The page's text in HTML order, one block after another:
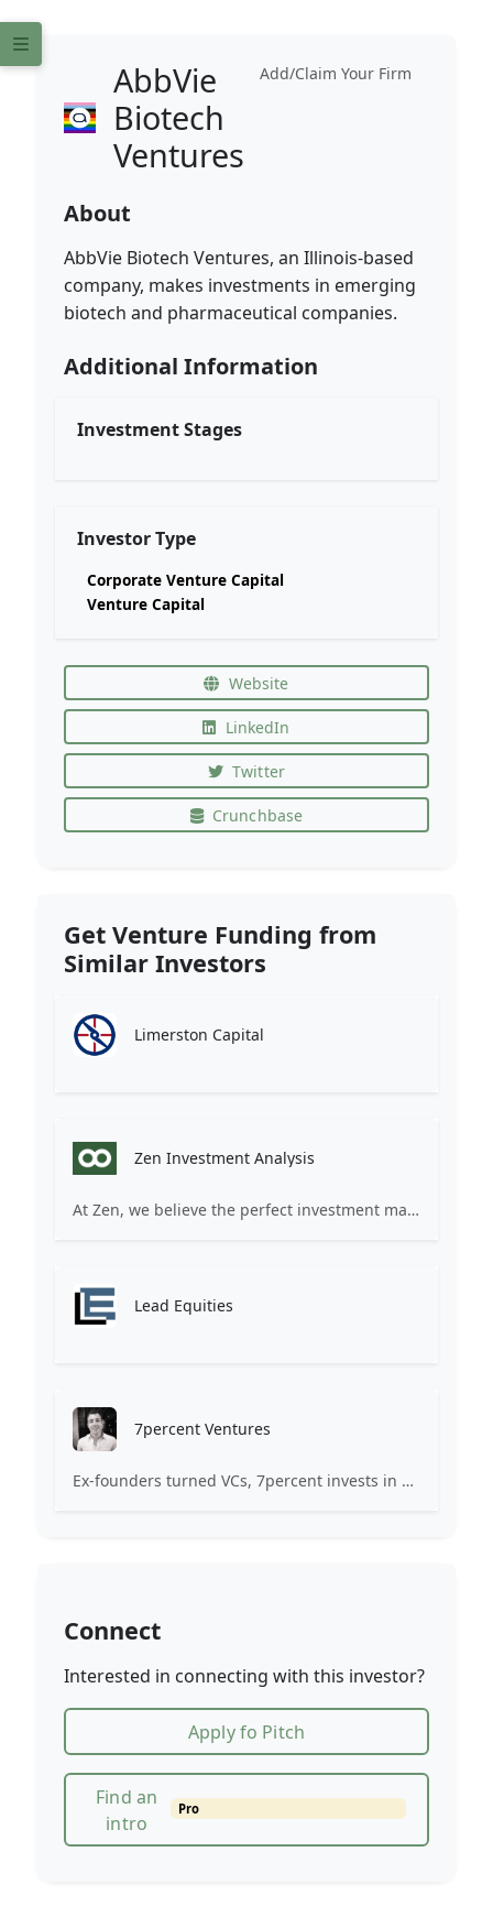
Add/Claim Your Firm
AbbVie
Biotech
Ventures
About
AbbVie Biotech Ventures, an Illinois-based
company, makes investments in emerging
biotech and pharmaceutical companies.
Additional Information
Investment Stages
Investor Type
Corporate Venture Capital
Venture Capital
Website
LinkedIn
Twitter
Crunchbase
Get Venture Funding from
Similar Investors
Limerston Capital
Zen Investment Analysis
At Zen, we believe the perfect investment match is just one connection away. Our platform brings together ambitious startups and forward-thinking investors through intelligent AI matching, comprehensive deal flow analysis, and seamless collaboration tools. Whether you're a founder seeking the right capital partner or an investor discovering your next big opportunity, Zen transforms the traditional fundraising process into a streamlined, data-driven experience. We don't just facilitate introductions – we create meaningful partnerships that fuel innovation and drive success. Join thousands of startups and investors who trust Zen to make smarter connections and better investment decisions.
Lead Equities
7percent Ventures
Ex-founders turned VCs, 7percent invests in early stage transformative and deep-tech startups and teams with moonshot ambitions.
Connect
Interested in connecting with this investor?
Apply fo Pitch
Find an
intro
Pro